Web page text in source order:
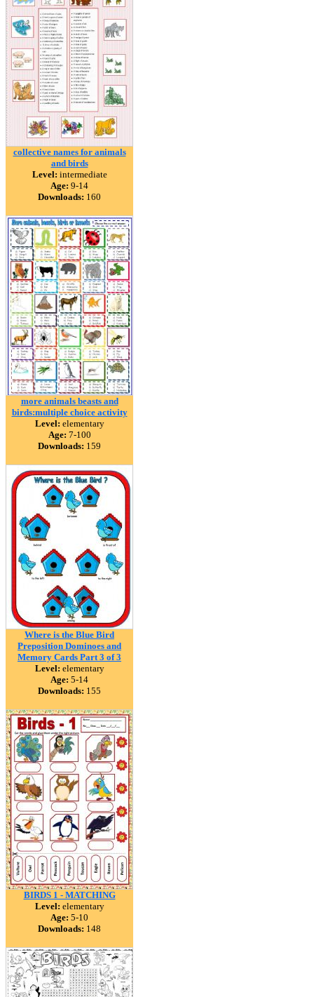
collective names for animals
and birds
Level: intermediate
Age: 9-14
Downloads: 160
more animals beasts and
birds:multiple choice activity
Level: elementary
Age: 7-100
Downloads: 159
Where is the Blue Bird
Preposition Dominoes and
Memory Cards Part 3 of 3
Level: elementary
Age: 5-14
Downloads: 155
BIRDS 1 - MATCHING
Level: elementary
Age: 5-10
Downloads: 148